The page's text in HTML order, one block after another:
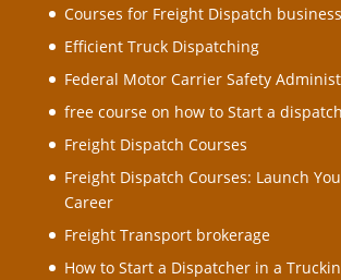
Courses for Freight Dispatch business
Efficient Truck Dispatching
Federal Motor Carrier Safety
free course on how to Start a
Freight Dispatch Courses
Freight Dispatch Courses: Launch
Career
Freight Transport brokerage
How to Start a Dispatcher in a